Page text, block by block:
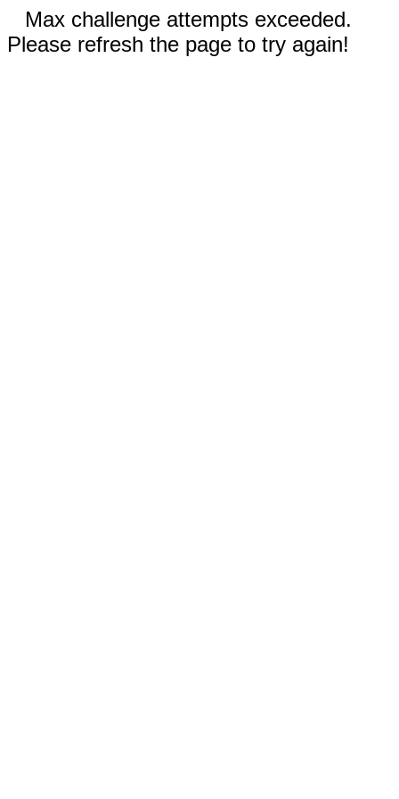
Max challenge attempts exceeded.
Please refresh the page to try again!